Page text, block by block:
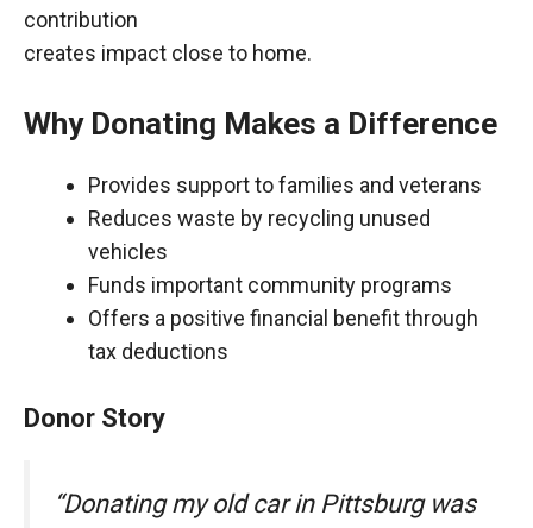
contribution
creates impact close to home.
Why Donating Makes a Difference
Provides support to families and veterans
Reduces waste by recycling unused
vehicles
Funds important community programs
Offers a positive financial benefit through
tax deductions
Donor Story
“Donating my old car in Pittsburg was